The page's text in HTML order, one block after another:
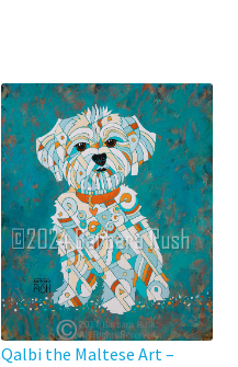
Qalbi the Maltese Art –